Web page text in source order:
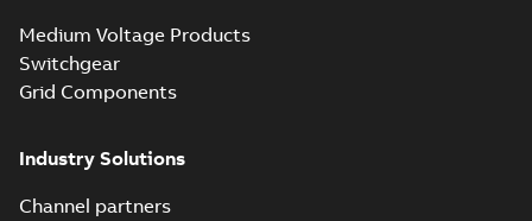
Medium Voltage Products
Switchgear
Grid Components
Industry Solutions
Channel partners